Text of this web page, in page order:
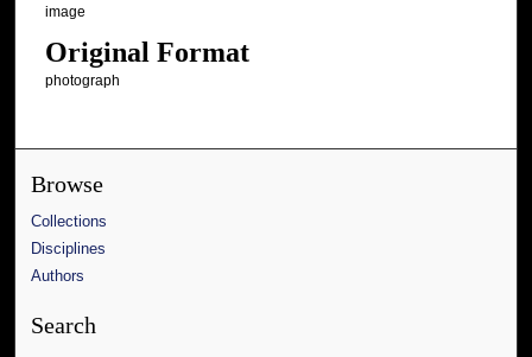
image
Original Format
photograph
Browse
Collections
Disciplines
Authors
Search